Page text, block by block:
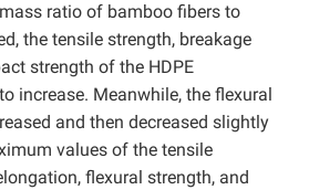
ratio of bamboo fibers to
the tensile strength, breakage
strength of the HDPE
increase. Meanwhile, the flexural
and then decreased slightly
values of the tensile
flexural strength, and